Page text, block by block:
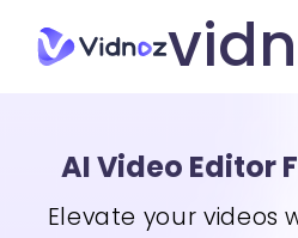
AI Video Editor
Elevate your videos